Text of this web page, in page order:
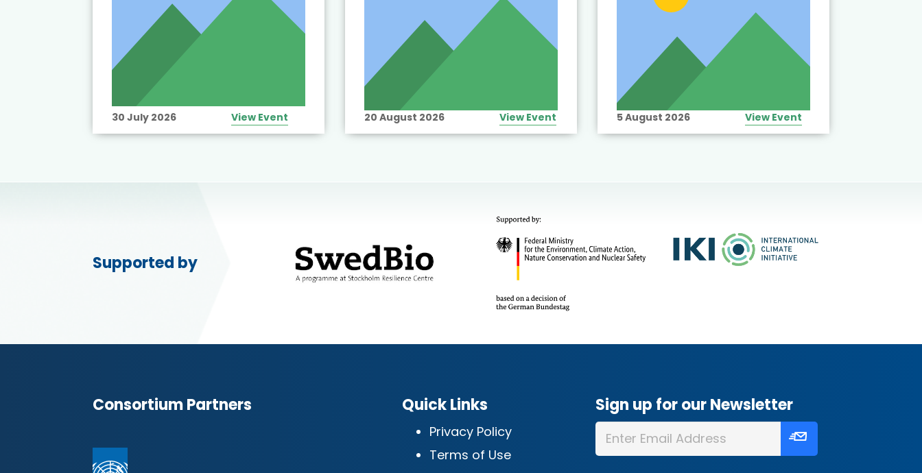
30 July 2026 View Event 20 August 2026 View Event 5 August 2026 View Event
Supported by
Consortium Partners Quick Links
Privacy Policy
Terms of Use
Sign up for our Newsletter